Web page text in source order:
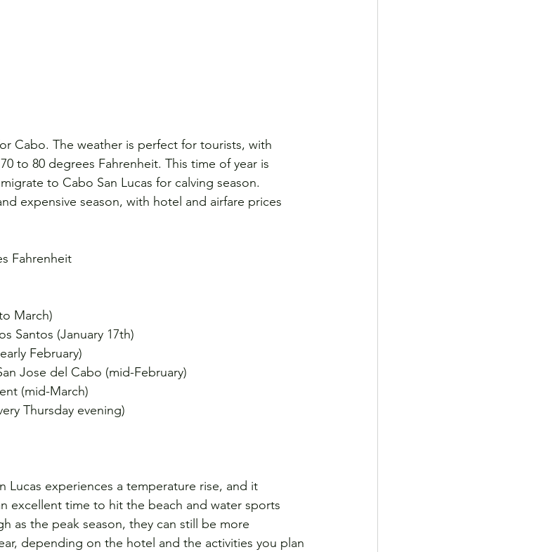
Cabo. The weather is perfect for tourists, with
to 80 degrees Fahrenheit. This time of year is
to Cabo San Lucas for calving season.
expensive season, with hotel and airfare prices
Fahrenheit
March)
Santos (January 17th)
February)
Jose del Cabo (mid-February)
(mid-March)
Thursday evening)
Lucas experiences a temperature rise, and it
excellent time to hit the beach and water sports
as the peak season, they can still be more
depending on the hotel and the activities you plan